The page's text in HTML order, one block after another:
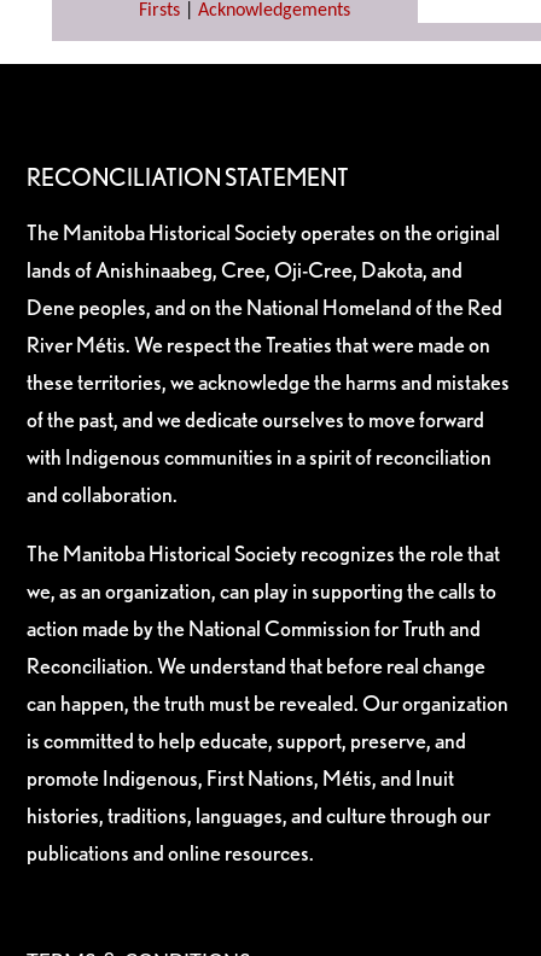
Firsts| Acknowledgements
RECONCILIATION STATEMENT
The Manitoba Historical Society operates on the original
lands of Anishinaabeg, Cree, Oji-Cree, Dakota, and
Dene peoples, and on the National Homeland of the Red
River Métis. We respect the Treaties that were made on
these territories, we acknowledge the harms and mistakes
of the past, and we dedicate ourselves to move forward
with Indigenous communities in a spirit of reconciliation
and collaboration.
The Manitoba Historical Society recognizes the role that
we, as an organization, can play in supporting the calls to
action made by the National Commission for Truth and
Reconciliation. We understand that before real change
can happen, the truth must be revealed. Our organization
is committed to help educate, support, preserve, and
promote Indigenous, First Nations, Métis, and Inuit
histories, traditions, languages, and culture through our
publications and online resources.